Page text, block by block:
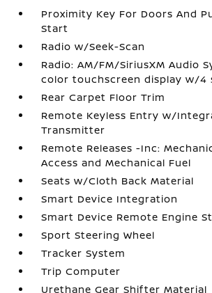
Proximity Key For Doors And
Start
Radio w/Seek-Scan
Radio: AM/FM/SiriusXM Audio
color touchscreen display w/4
Rear Carpet Floor Trim
Remote Keyless Entry w/
Transmitter
Remote Releases -Inc:
Access and Mechanical Fuel
Seats w/Cloth Back Material
Smart Device Integration
Smart Device Remote Engine
Sport Steering Wheel
Tracker System
Trip Computer
Urethane Gear Shifter Material